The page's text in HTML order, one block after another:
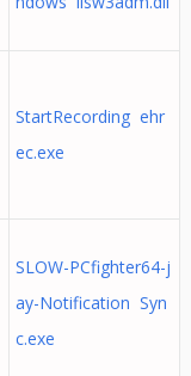
StartRecording ehr
ec.exe
SLOW-PCfighter64-j
ay-Notification Syn
c.exe